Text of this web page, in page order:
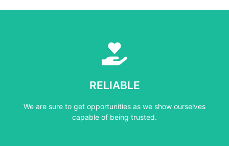
RELIABLE
We are sure to get opportunities as we show ourselves
capable of being trusted.
RELIABLE
We are sure to get opportunities as we show ourselves
capable of being trusted.
Learn More